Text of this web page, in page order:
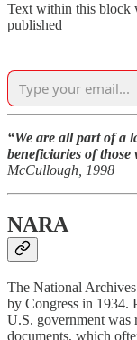
Text within this block
published
“We are all part of a
beneficiaries of those
McCullough, 1998
NARA
The National
by Congress in 1934.
U.S. government was
documents, which